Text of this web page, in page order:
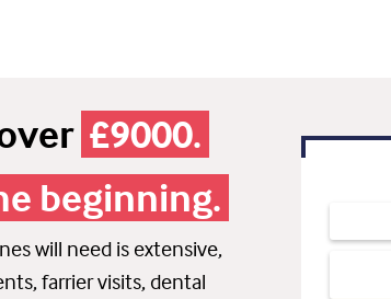
£9000.
beginning.
will need is extensive,
farrier visits, dental